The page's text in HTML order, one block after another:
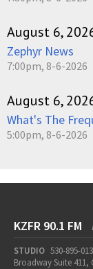
August 6,
Zephyr News
7:00pm, 8-6-2026
August 6,
What's The
5:00pm, 8-6-2026
KZFR 90.1 FM
STUDIO 530-895-
Broadway Suite 411,